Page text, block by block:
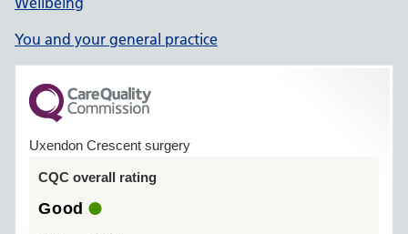
You and your general practice
Uxendon Crescent surgery
CQC overall rating
Good